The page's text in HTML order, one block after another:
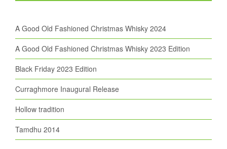
A Good Old Fashioned Christmas Whisky 2024
A Good Old Fashioned Christmas Whisky 2023 Edition
Black Friday 2023 Edition
Curraghmore Inaugural Release
Hollow tradition
Tamdhu 2014